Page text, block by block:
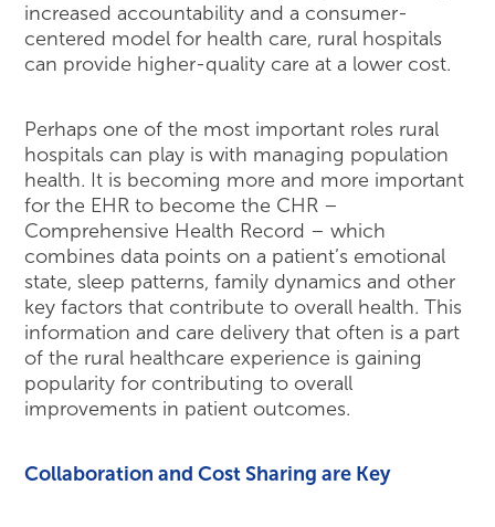
increased accountability and a consumer-
centered model for health care, rural hospitals
can provide higher-quality care at a lower cost.
Perhaps one of the most important roles rural
hospitals can play is with managing population
health. It is becoming more and more important
for the EHR to become the CHR –
Comprehensive Health Record – which
combines data points on a patient’s emotional
state, sleep patterns, family dynamics and other
key factors that contribute to overall health. This
information and care delivery that often is a part
of the rural healthcare experience is gaining
popularity for contributing to overall
improvements in patient outcomes.
Collaboration and Cost Sharing are Key